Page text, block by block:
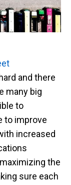
and there
many big
to
to improve
increased
the
sure each